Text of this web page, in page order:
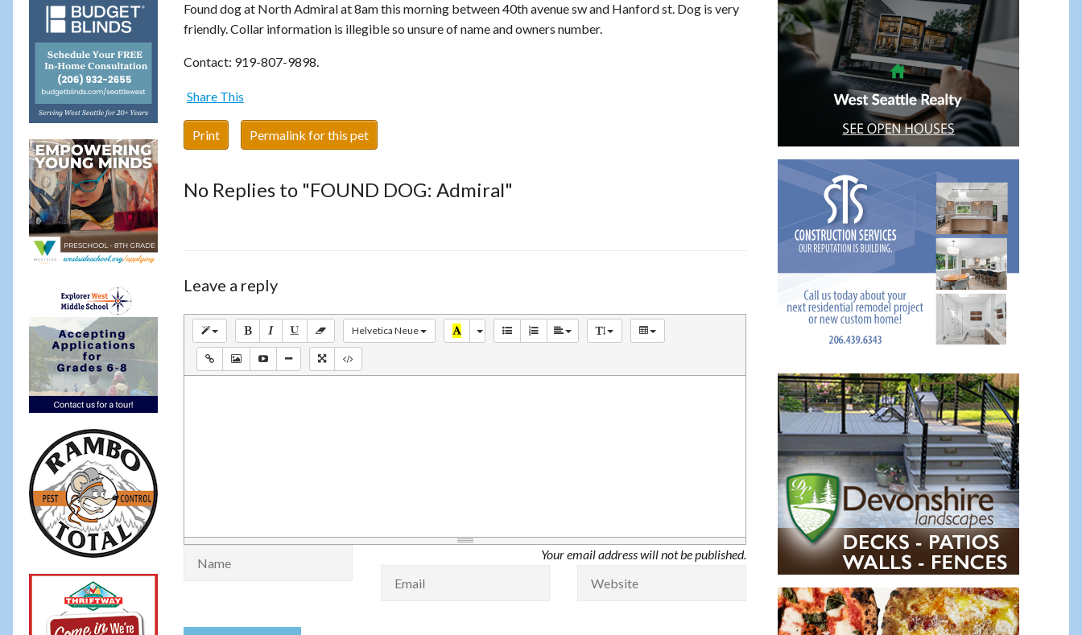
Found dog at North Admiral at 8am this morning between 40th avenue sw and Hanford st. Dog is very
friendly. Collar information is illegible so unsure of name and owners number.
Contact: 919-807-9898.
Share This
Print Permalink for this pet
No Replies to "FOUND DOG: Admiral"
Leave a reply
Helvetica Neue
Your email address will not be published.